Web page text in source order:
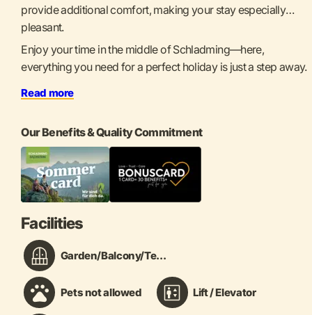
provide additional comfort, making your stay especially
pleasant.
Enjoy your time in the middle of Schladming—here,
everything you need for a perfect holiday is just a step away.
Read more
Our Benefits & Quality Commitment
Facilities
Garden/Balcony/Te...
Pets not allowed Lift / Elevator